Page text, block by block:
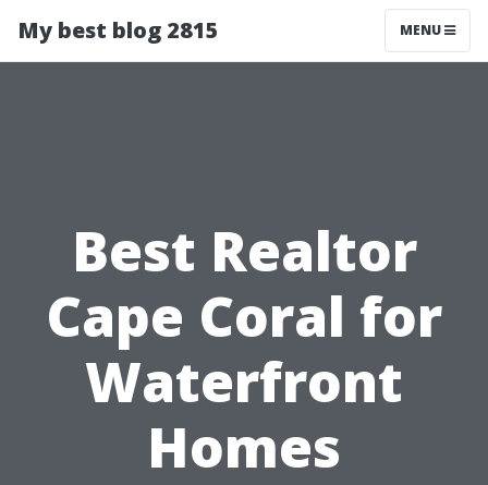
My best blog 2815 MENU
Best Realtor
Cape Coral for
Waterfront
Homes